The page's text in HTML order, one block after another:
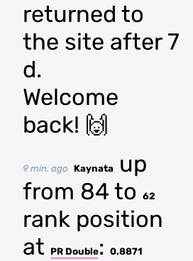
returned to
the site after 7
d.
Welcome
back! 🙌
9 min. ago Kaynata
up
from 84 to
62
rank position
at
PR Double: 0.8871